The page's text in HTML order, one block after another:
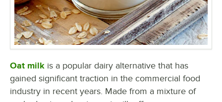
Oat milk is a popular dairy alternative that has
gained significant traction in the commercial food
industry in recent years. Made from a mixture of